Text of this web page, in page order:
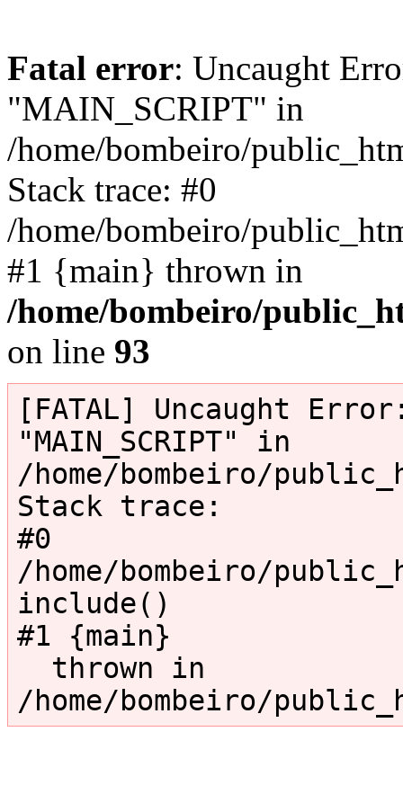
Fatal error: Uncaught
"MAIN_SCRIPT" in
/home/bombeiro/
Stack trace: #0
/home/bombeiro/
#1 {main} thrown in
/home/bombeiro/
on line 93
[FATAL] Uncaught
"MAIN_SCRIPT" in
/home/bombeiro/
Stack trace:
#0
/home/bombeiro/
include()
#1 {main}
/home/bombeiro/